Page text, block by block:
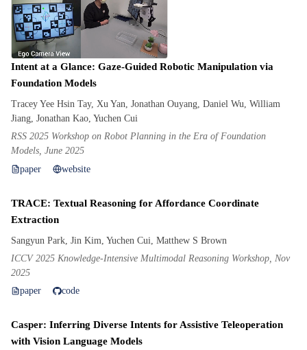
Intent at a Glance: Gaze-Guided Robotic Manipulation via
Foundation Models
Tracey Yee Hsin Tay, Xu Yan, Jonathan Ouyang, Daniel Wu, William
Jiang, Jonathan Kao, Yuchen Cui
RSS 2025 Workshop on Robot Planning in the Era of Foundation
Models, June 2025
paper
website
TRACE: Textual Reasoning for Affordance Coordinate
Extraction
Sangyun Park, Jin Kim, Yuchen Cui, Matthew S Brown
ICCV 2025 Knowledge-Intensive Multimodal Reasoning Workshop, Nov
2025
paper
code
Casper: Inferring Diverse Intents for Assistive Teleoperation
with Vision Language Models